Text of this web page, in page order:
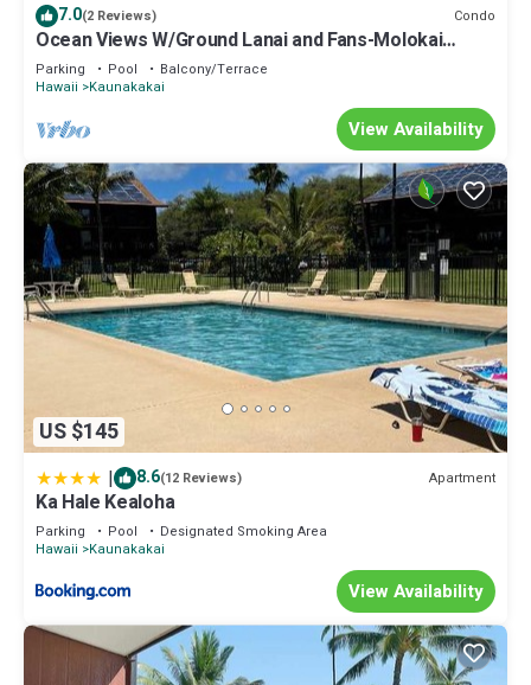
7.0(2 Reviews) Condo
Ocean Views W/Ground Lanai and Fans-Molokai
Shores
Parking Pool
Balcony/Terrace
Hawaii
Kaunakakai
View Availability
US $145
| 8.6(12 Reviews) Apartment
Ka Hale Kealoha
Parking Pool
Designated Smoking Area
Hawaii
Kaunakakai
View Availability